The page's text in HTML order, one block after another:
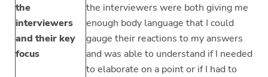
the
interviewers
and their key
focus
the interviewers were both giving me
enough body language that I could
gauge their reactions to my answers
and was able to understand if I needed
to elaborate on a point or if I had to